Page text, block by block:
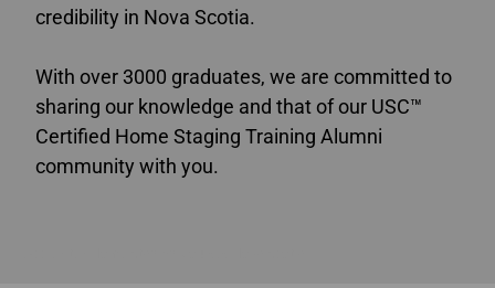
credibility in Nova Scotia.
With over 3000 graduates, we are committed to
sharing our knowledge and that of our USC™
Certified Home Staging Training Alumni
community with you.